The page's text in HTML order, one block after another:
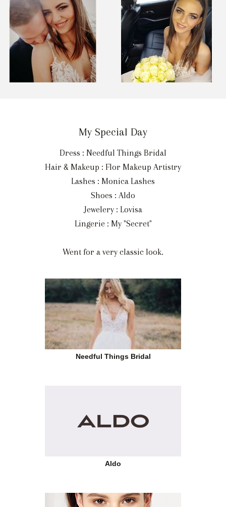
My Special Day
Dress : Needful Things Bridal
Hair & Makeup : Flor Makeup Artistry
Lashes : Monica Lashes
Shoes : Aldo
Jewelery : Lovisa
Lingerie : My "Secret"
Went for a very classic look.
Needful Things Bridal
Aldo